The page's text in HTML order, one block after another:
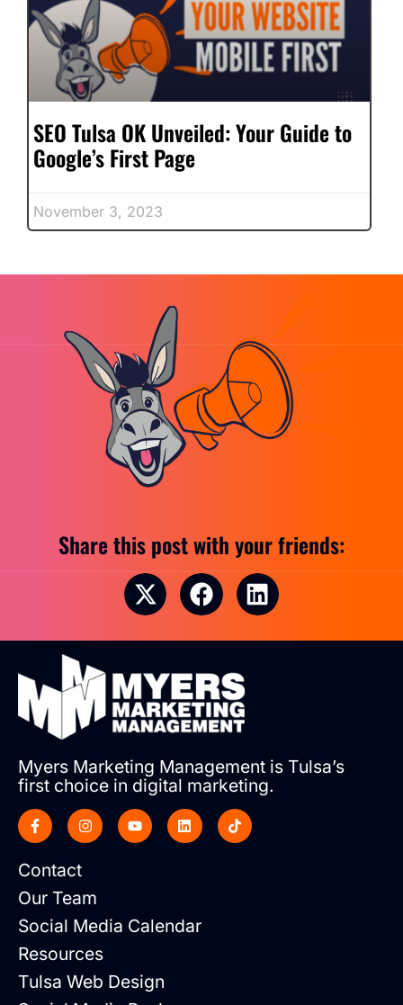
SEO Tulsa OK Unveiled: Your Guide to
Google’s First Page
November 3, 2023
Share this post with your friends:
Myers Marketing Management is Tulsa’s
first choice in digital marketing.
Contact
Our Team
Social Media Calendar
Resources
Tulsa Web Design